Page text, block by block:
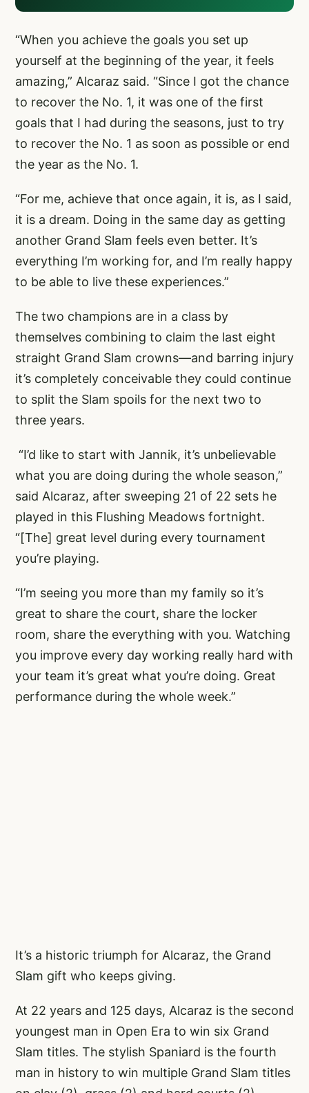
“When you achieve the goals you set up
yourself at the beginning of the year, it feels
amazing,” Alcaraz said. “Since I got the chance
to recover the No. 1, it was one of the first
goals that I had during the seasons, just to try
to recover the No. 1 as soon as possible or end
the year as the No. 1.
“For me, achieve that once again, it is, as I said,
it is a dream. Doing in the same day as getting
another Grand Slam feels even better. It’s
everything I’m working for, and I’m really happy
to be able to live these experiences.”
The two champions are in a class by
themselves combining to claim the last eight
straight Grand Slam crowns—and barring injury
it’s completely conceivable they could continue
to split the Slam spoils for the next two to
three years.
“I’d like to start with Jannik, it’s unbelievable
what you are doing during the whole season,”
said Alcaraz, after sweeping 21 of 22 sets he
played in this Flushing Meadows fortnight.
“[The] great level during every tournament
you’re playing.
“I’m seeing you more than my family so it’s
great to share the court, share the locker
room, share the everything with you. Watching
you improve every day working really hard with
your team it’s great what you’re doing. Great
performance during the whole week.”
It’s a historic triumph for Alcaraz, the Grand
Slam gift who keeps giving.
At 22 years and 125 days, Alcaraz is the second
youngest man in Open Era to win six Grand
Slam titles. The stylish Spaniard is the fourth
man in history to win multiple Grand Slam titles